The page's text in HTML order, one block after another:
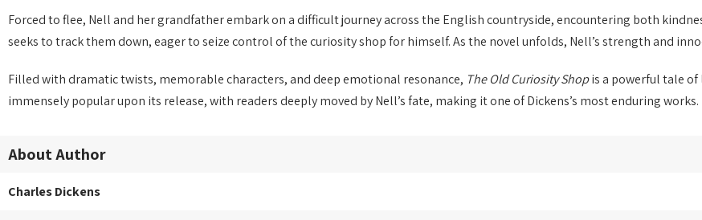
Forced to flee, Nell and her grandfather embark on a difficult journey across the English countryside, encountering both
seeks to track them down, eager to seize control of the curiosity shop for himself. As the novel unfolds, Nell’s strength and
Filled with dramatic twists, memorable characters, and deep emotional resonance, The Old Curiosity Shopis a powerful tale of
immensely popular upon its release, with readers deeply moved by Nell’s fate, making it one of Dickens’s most enduring works.
About Author
Charles Dickens